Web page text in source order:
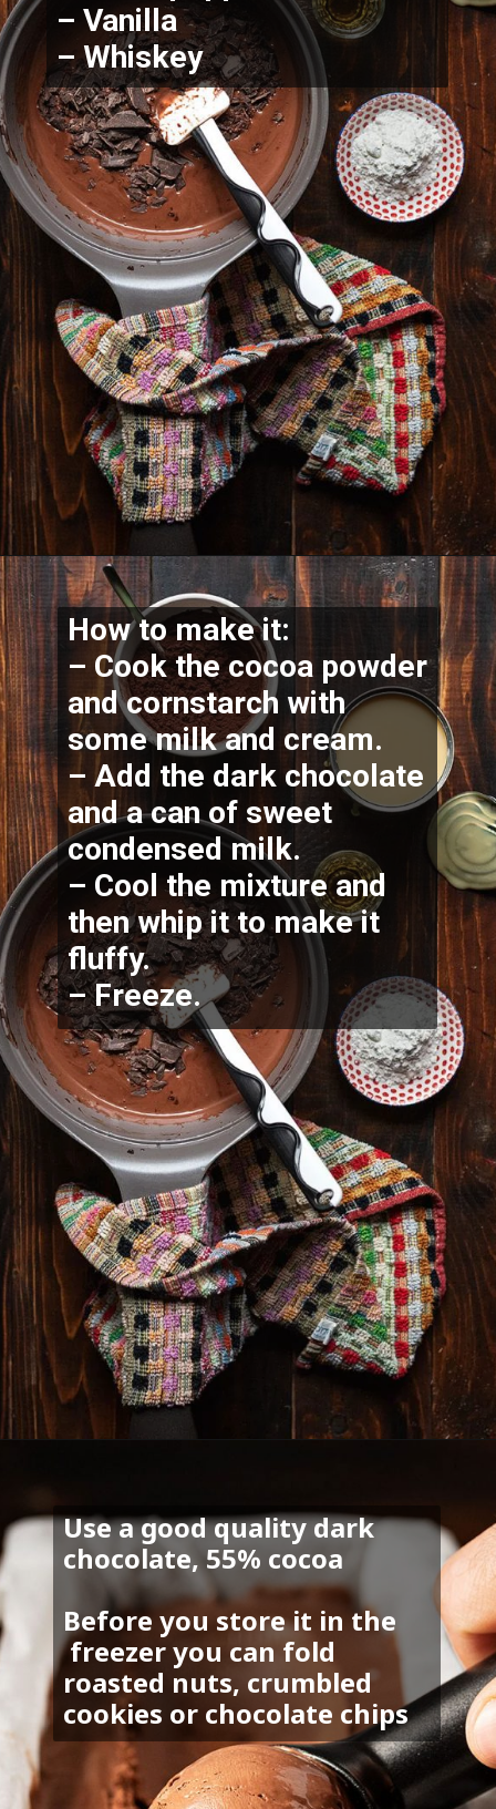
– Vanilla
– Whiskey
How to make it:
– Cook the cocoa powder
and cornstarch with
some milk and cream.
– Add the dark chocolate
and a can of sweet
condensed milk.
– Cool the mixture and
then whip it to make it
fluffy.
– Freeze.
Use a good quality dark
chocolate, 55% cocoa
Before you store it in the
freezer you can fold
roasted nuts, crumbled
cookies or chocolate chips